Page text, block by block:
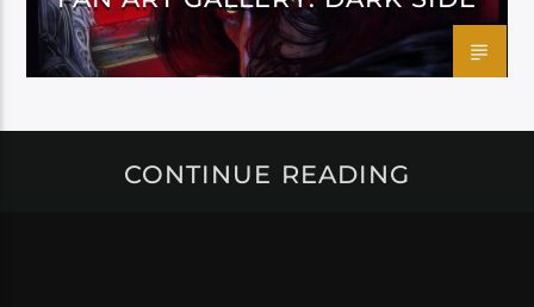
CONTINUE READING